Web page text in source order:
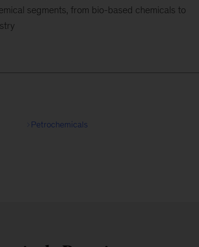
segments, from bio-based chemicals to
Petrochemicals